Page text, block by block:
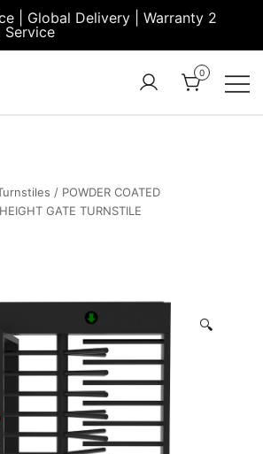
| Global Delivery | Warranty 2
Service
0
/ POWDER COATED
GATE TURNSTILE
🔍